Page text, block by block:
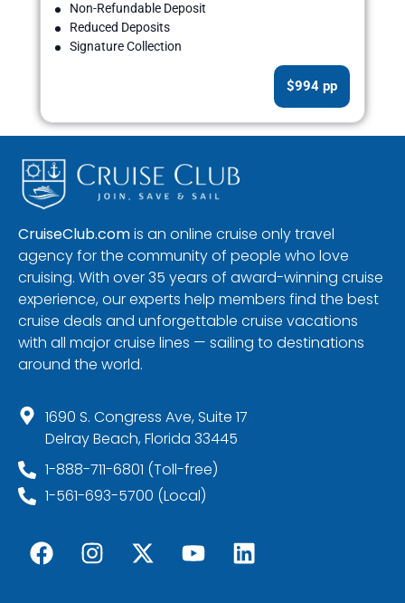
Non-Refundable Deposit
Reduced Deposits
Signature Collection
$994 pp
CruiseClub.comis an online cruise only travel
agency for the community of people who love
cruising. With over 35 years of award-winning cruise
experience, our experts help members find the best
cruise deals and unforgettable cruise vacations
with all major cruise lines — sailing to destinations
around the world.
1690 S. Congress Ave, Suite 17
Delray Beach, Florida 33445
1-888-711-6801 (Toll-free)
1-561-693-5700 (Local)